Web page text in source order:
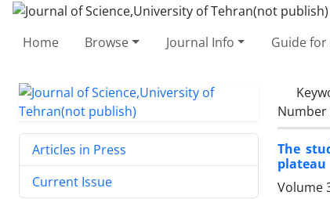
Home Browse Journal Info Guide
Number
The
plateau
Volume
Articles in Press
Current Issue